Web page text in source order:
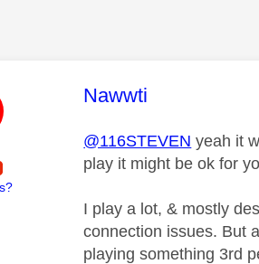
This message was
Nawwti
@116STEVEN yeah it
play it might be ok for
I play a lot, & mostly
connection issues. But
playing something 3rd